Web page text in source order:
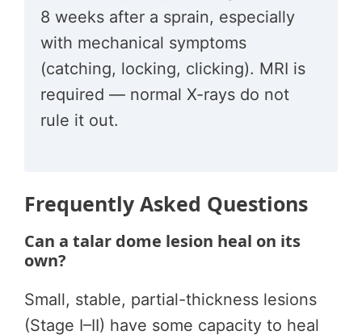
8 weeks after a sprain, especially
with mechanical symptoms
(catching, locking, clicking). MRI is
required — normal X-rays do not
rule it out.
Frequently Asked Questions
Can a talar dome lesion heal on its
own?
Small, stable, partial-thickness lesions
(Stage I–II) have some capacity to heal